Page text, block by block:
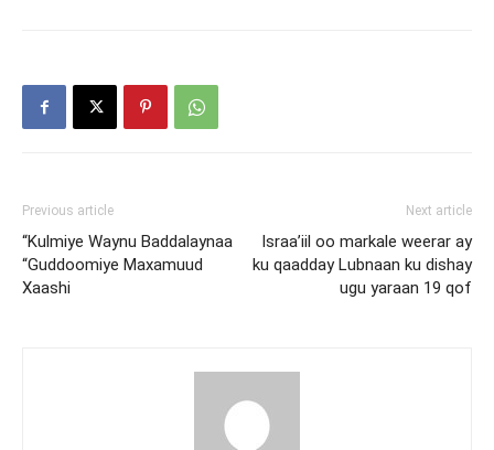
Previous article
“Kulmiye Waynu Baddalaynaa
“Guddoomiye Maxamuud
Xaashi
Next article
Israa’iil oo markale weerar ay
ku qaadday Lubnaan ku dishay
ugu yaraan 19 qof